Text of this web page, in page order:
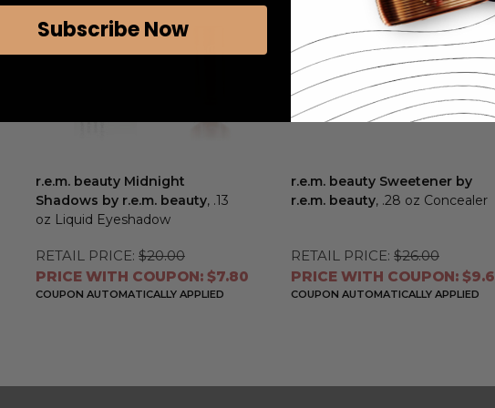
r.e.m. beauty Midnight
Shadows by r.e.m. beauty, .13
oz Liquid Eyeshadow
RETAIL PRICE: $20.00
PRICE WITH COUPON: $7.80
COUPON AUTOMATICALLY APPLIED
r.e.m. beauty Sweetener by
r.e.m. beauty, .28 oz Concealer
RETAIL PRICE: $26.00
PRICE WITH COUPON:
COUPON AUTOMATICALLY APPLIED
Subscribe Now